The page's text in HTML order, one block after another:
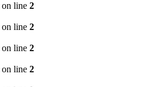
on line 2
on line 2
on line 2
on line 2